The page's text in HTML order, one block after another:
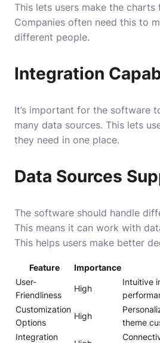
This lets users make the charts
Companies often need this to
different people.
Integration
It’s important for the software
many data sources. This lets
they need in one place.
Data Sources
The software should handle
This means it can work with
This helps users make better
Feature Importance
User-
Friendliness
High
Intuitive
Customization
Options
High
theme
Integration